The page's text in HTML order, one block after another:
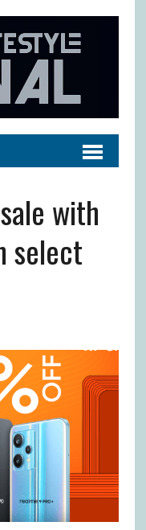
with
select